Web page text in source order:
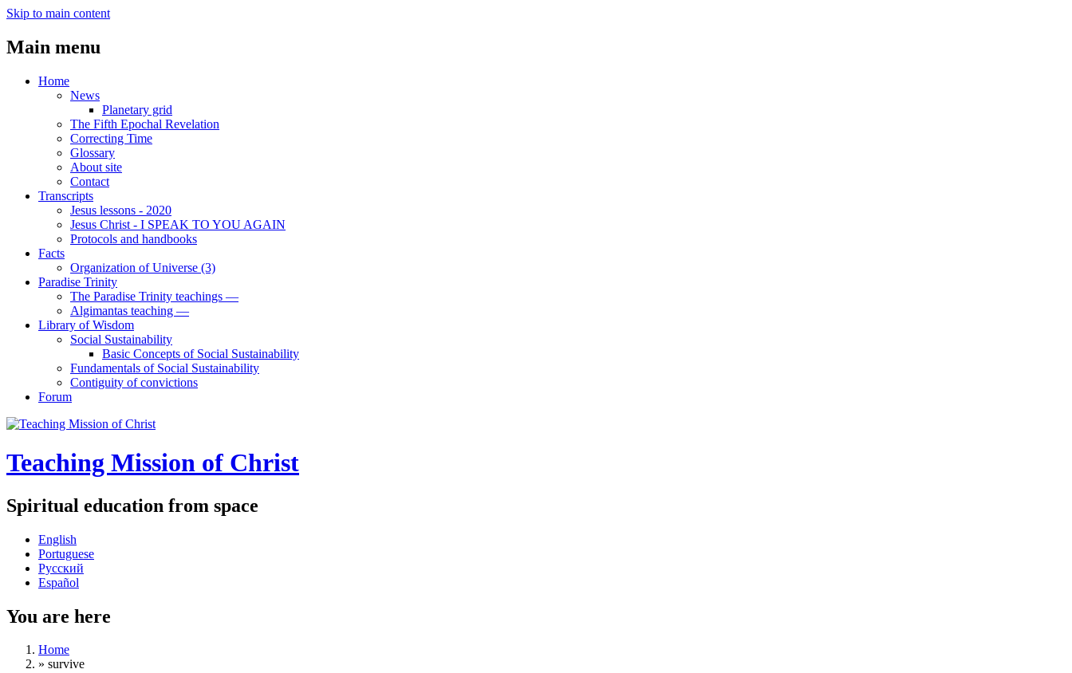
Skip to main content
Main menu
Home
News
Planetary grid
The Fifth Epochal Revelation
Correcting Time
Glossary
About site
Contact
Transcripts
Jesus lessons - 2020
Jesus Christ - I SPEAK TO YOU AGAIN
Protocols and handbooks
Facts
Organization of Universe (3)
Paradise Trinity
The Paradise Trinity teachings ―
Algimantas teaching ―
Library of Wisdom
Social Sustainability
Basic Concepts of Social Sustainability
Fundamentals of Social Sustainability
Contiguity of convictions
Forum
Teaching Mission of Christ
Spiritual education from space
English
Portuguese
Русский
Español
You are here
Home
» survive